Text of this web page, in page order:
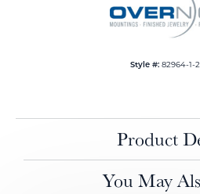
Style #: 82964-1-
Product
You May